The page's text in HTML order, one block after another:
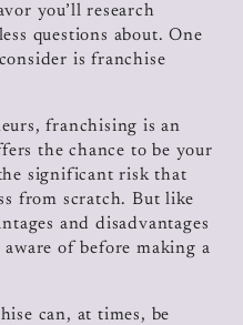
you’ll research
questions about. One
is franchise
franchising is an
the chance to be your
significant risk that
from scratch. But like
and disadvantages
of before making a
can, at times, be